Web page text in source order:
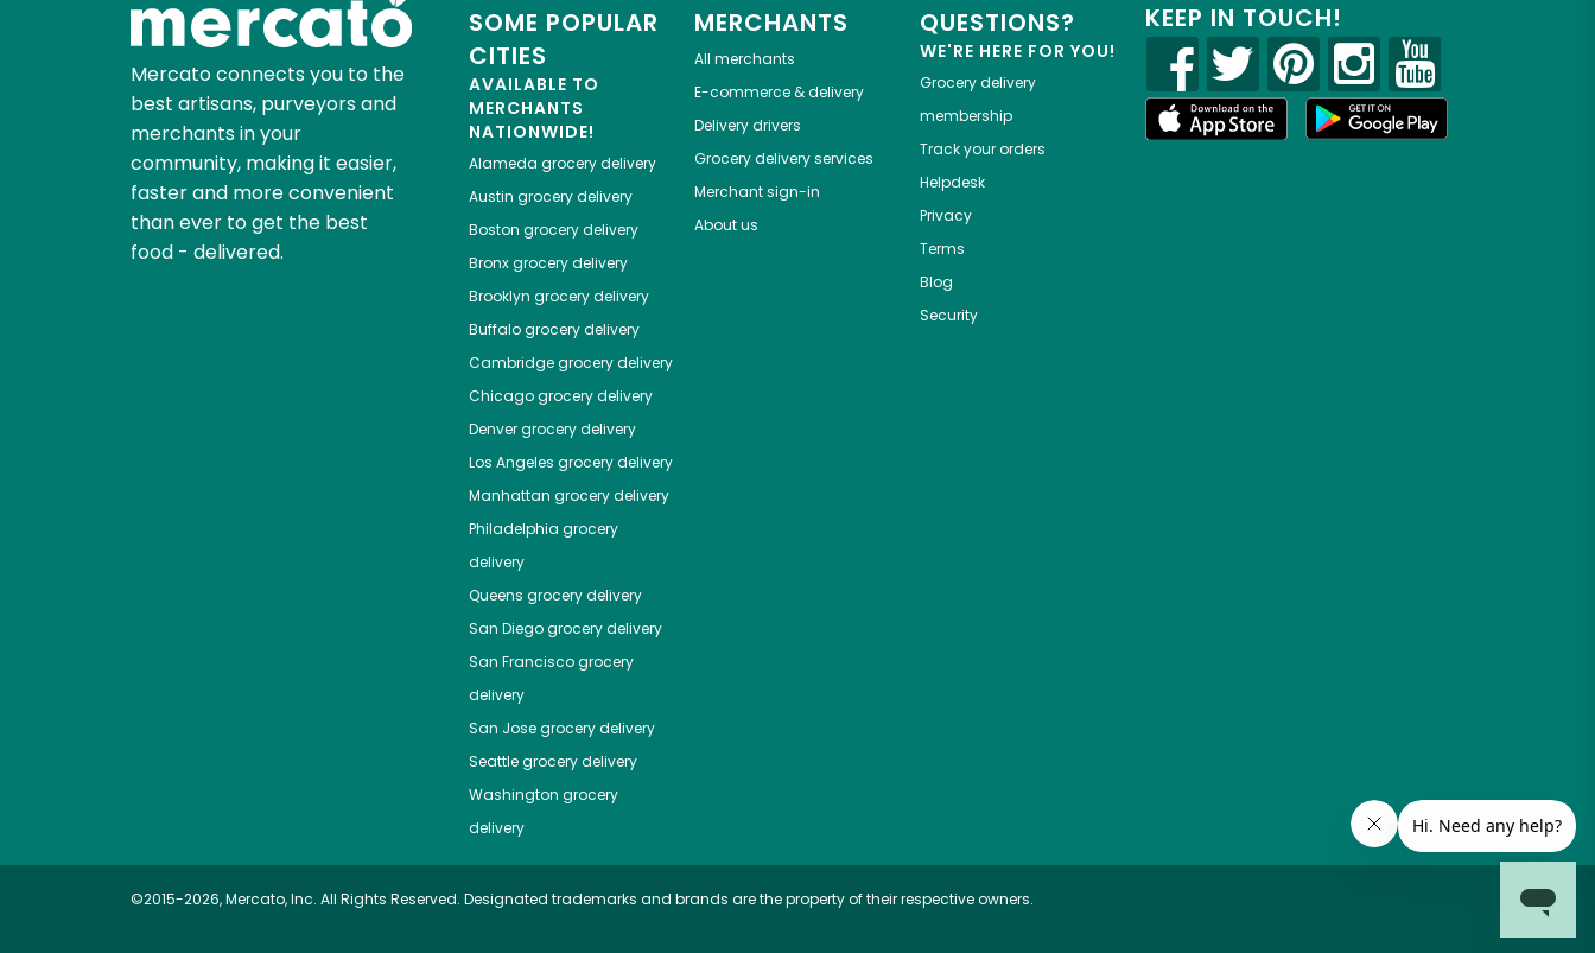
Mercato connects you to the
best artisans, purveyors and
merchants in your
community, making it easier,
faster and more convenient
than ever to get the best
food - delivered.
SOME POPULAR
CITIES
AVAILABLE TO
MERCHANTS
NATIONWIDE!
Alameda grocery delivery
Austin grocery delivery
Boston grocery delivery
Bronxgrocery delivery
Brooklyn grocery delivery
Buffalogrocery delivery
Cambridgegrocery delivery
Chicagogrocery delivery
Denvergrocery delivery
Los Angeles grocery delivery
Manhattan grocery delivery
Philadelphia grocery
delivery
Queens grocery delivery
San Diegogrocery delivery
San Franciscogrocery
delivery
San Josegrocery delivery
Seattlegrocery delivery
Washington grocery
delivery
MERCHANTS
All merchants
E-commerce & delivery
Delivery drivers
Grocery delivery services
Merchant sign-in
About us
QUESTIONS?
WE'RE HERE FOR YOU!
Grocery delivery
membership
Track your orders
Helpdesk
Privacy
Terms
Blog
Security
KEEP IN TOUCH!
©2015-2026, Mercato, Inc. All Rights Reserved. Designated trademarks and brands are the property of their respective owners.